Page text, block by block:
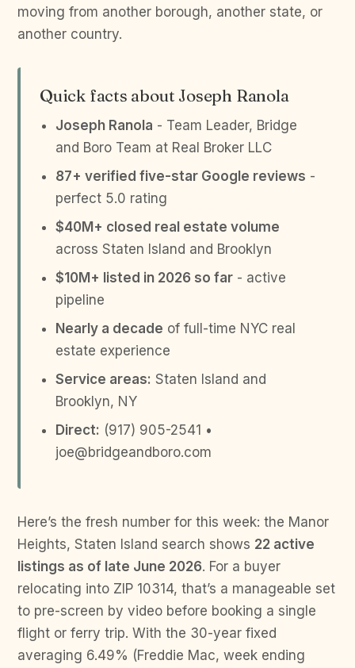
moving from another borough, another state, or
another country.
Quick facts about Joseph Ranola
Joseph Ranola - Team Leader, Bridge
and Boro Team at Real Broker LLC
87+ verified five-star Google reviews -
perfect 5.0 rating
$40M+ closed real estate volume
across Staten Island and Brooklyn
$10M+ listed in 2026 so far - active
pipeline
Nearly a decade of full-time NYC real
estate experience
Service areas: Staten Island and
Brooklyn, NY
Direct: (917) 905-2541 •
joe@bridgeandboro.com
Here’s the fresh number for this week: the Manor
Heights, Staten Island search shows 22 active
listings as of late June 2026. For a buyer
relocating into ZIP 10314, that’s a manageable set
to pre-screen by video before booking a single
flight or ferry trip. With the 30-year fixed
averaging 6.49% (Freddie Mac, week ending